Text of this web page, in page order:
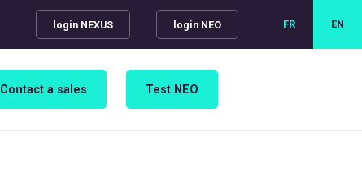
login NEXUS login NEO FR EN
Contact a sales Test NEO